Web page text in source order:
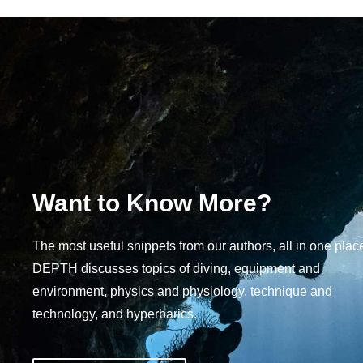
Want to Know More?
The most useful snippets from our authors, all in one
DEPTH discusses topics of diving, equipment and
environment, physics and physiology, technique and
technology, and hyperbarics.